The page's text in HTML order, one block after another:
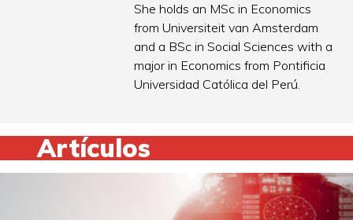
She holds an MSc in Economics
from Universiteit van Amsterdam
and a BSc in Social Sciences with a
major in Economics from Pontificia
Universidad Católica del Perú.
Artículos